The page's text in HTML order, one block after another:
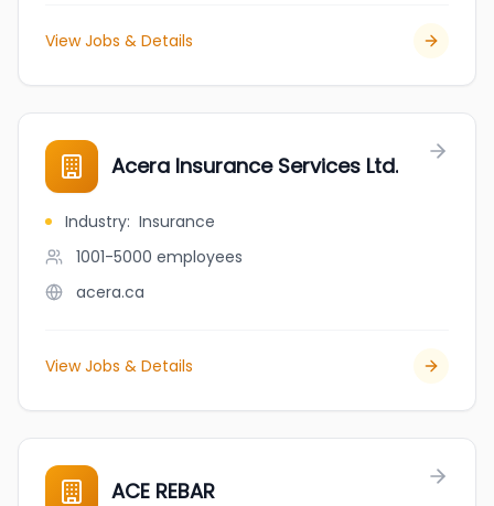
View Jobs & Details
Acera Insurance Services Ltd.
Industry: Insurance
1001-5000 employees
acera.ca
View Jobs & Details
ACE REBAR